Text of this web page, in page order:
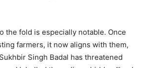
Magazine PRO
the fold is especially notable. Once
farmers, it now aligns with them,
Singh Badal has threatened